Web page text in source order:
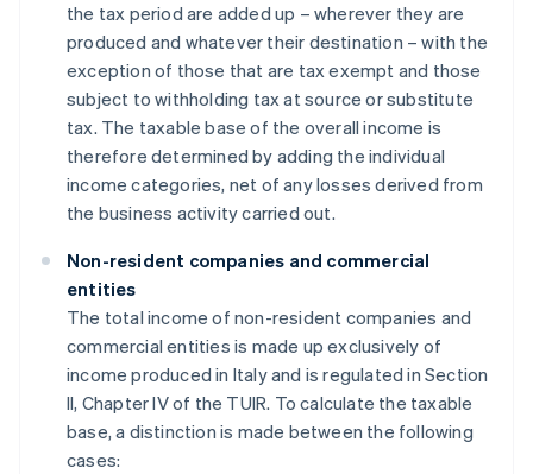
the tax period are added up – wherever they are
produced and whatever their destination – with the
exception of those that are tax exempt and those
subject to withholding tax at source or substitute
tax. The taxable base of the overall income is
therefore determined by adding the individual
income categories, net of any losses derived from
the business activity carried out.
Non-resident companies and commercial
entities
The total income of non-resident companies and
commercial entities is made up exclusively of
income produced in Italy and is regulated in Section
II, Chapter IV of the TUIR. To calculate the taxable
base, a distinction is made between the following
cases: